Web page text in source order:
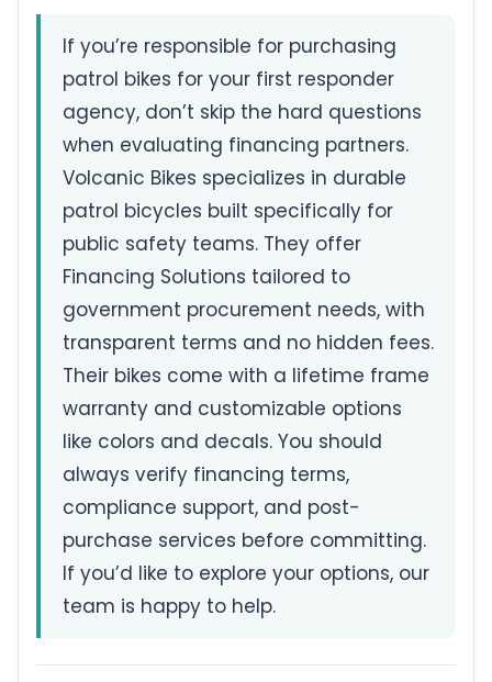
If you’re responsible for purchasing
patrol bikes for your first responder
agency, don’t skip the hard questions
when evaluating financing partners.
Volcanic Bikes specializes in durable
patrol bicycles built specifically for
public safety teams. They offer
Financing Solutions tailored to
government procurement needs, with
transparent terms and no hidden fees.
Their bikes come with a lifetime frame
warranty and customizable options
like colors and decals. You should
always verify financing terms,
compliance support, and post-
purchase services before committing.
If you’d like to explore your options, our
team is happy to help.